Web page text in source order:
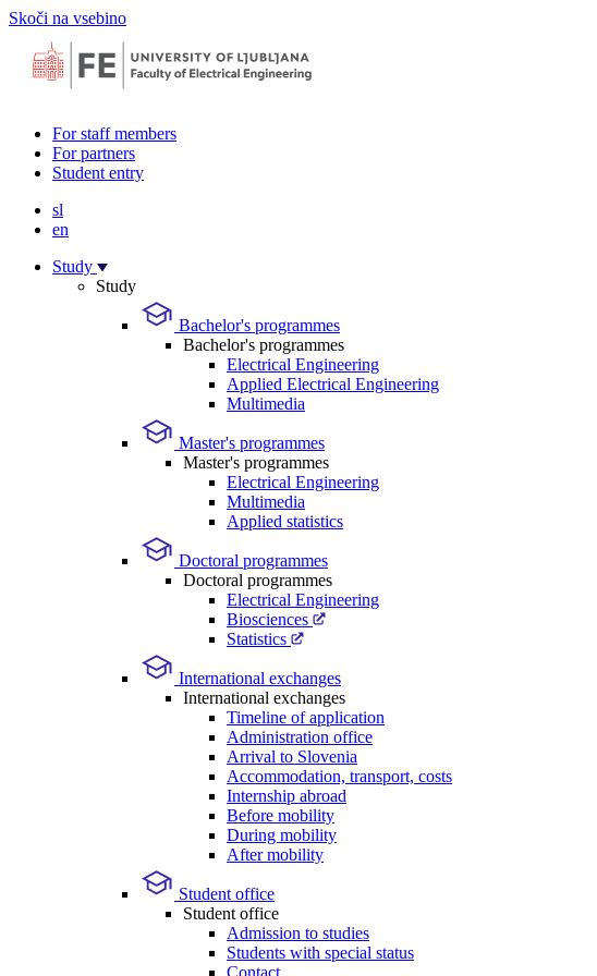
Skoči na vsebino
For staff members
For partners
Student entry
sl
en
Study
Study
Bachelor's programmes
Bachelor's programmes
Electrical Engineering
Applied Electrical Engineering
Multimedia
Master's programmes
Master's programmes
Electrical Engineering
Multimedia
Applied statistics
Doctoral programmes
Doctoral programmes
Electrical Engineering
Biosciences
Statistics
International exchanges
International exchanges
Timeline of application
Administration office
Arrival to Slovenia
Accommodation, transport, costs
Internship abroad
Before mobility
During mobility
After mobility
Student office
Student office
Admission to studies
Students with special status
Contact